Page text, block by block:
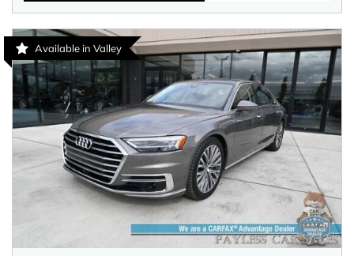
Available in Valley